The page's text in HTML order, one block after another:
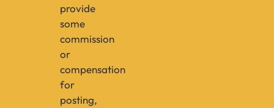
provide
some
commission
or
compensation
for
posting,